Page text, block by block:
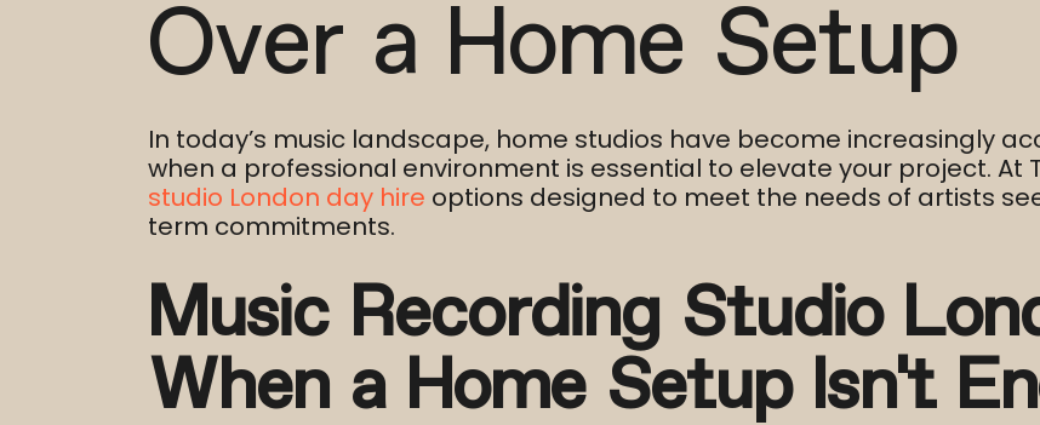
Over a Home Setup
In today’s music landscape, home studios have become increasingly
when a professional environment is essential to elevate your project. At
studio London day hire options designed to meet the needs of artists
term commitments.​
Music Recording Studio
When a Home Setup Isn’t